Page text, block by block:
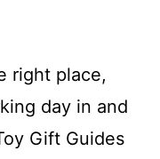
right place,
day in and
Gift Guides